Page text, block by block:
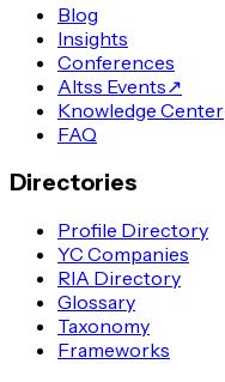
Blog
Insights
Conferences
Altss Events↗
Knowledge Center
FAQ
Directories
Profile Directory
YC Companies
RIA Directory
Glossary
Taxonomy
Frameworks